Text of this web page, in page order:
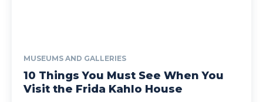
MUSEUMS AND GALLERIES
10 Things You Must See When You
Visit the Frida Kahlo House